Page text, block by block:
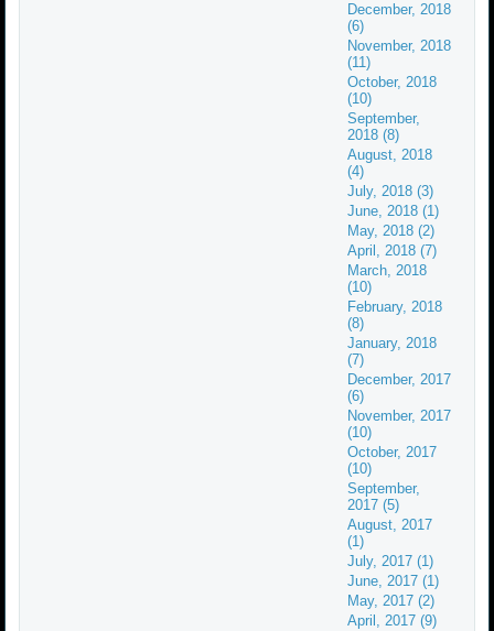
December, 2018
(6)
November, 2018
(11)
October, 2018
(10)
September,
2018 (8)
August, 2018
(4)
July, 2018 (3)
June, 2018 (1)
May, 2018 (2)
April, 2018 (7)
March, 2018
(10)
February, 2018
(8)
January, 2018
(7)
December, 2017
(6)
November, 2017
(10)
October, 2017
(10)
September,
2017 (5)
August, 2017
(1)
July, 2017 (1)
June, 2017 (1)
May, 2017 (2)
April, 2017 (9)